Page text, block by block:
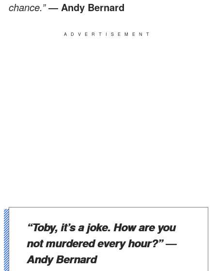
chance.”― Andy Bernard
ADVERTISEMENT
“Toby, it’s a joke. How are you
not murdered every hour?”―
Andy Bernard